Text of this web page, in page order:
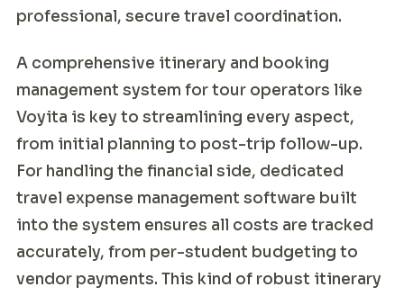
professional, secure travel coordination.
A comprehensive itinerary and booking
management system for tour operators like
Voyita is key to streamlining every aspect,
from initial planning to post-trip follow-up.
For handling the financial side, dedicated
travel expense management software built
into the system ensures all costs are tracked
accurately, from per-student budgeting to
vendor payments. This kind of robust itinerary